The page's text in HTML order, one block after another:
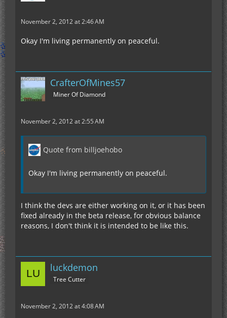
November 2, 2012 at 2:46 AM
Okay I'm living permanently on peaceful.
CrafterOfMines57
Miner Of Diamond
November 2, 2012 at 2:55 AM
Quote from billjoehobo
Okay I'm living permanently on peaceful.
I think the devs are either working on it, or it has been
fixed already in the beta release, for obvious balance
reasons, I don't think it is intended to be like this.
luckdemon
Tree Cutter
November 2, 2012 at 4:08 AM